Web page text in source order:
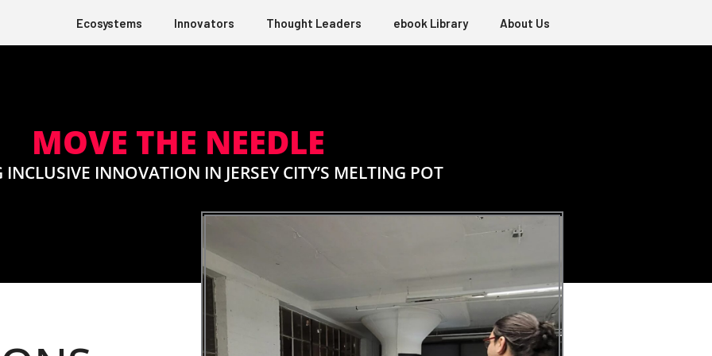
Ecosystems Innovators Thought Leaders ebook Library About Us
MOVE THE NEEDLE
INCLUSIVE INNOVATION IN JERSEY CITY’S MELTING POT